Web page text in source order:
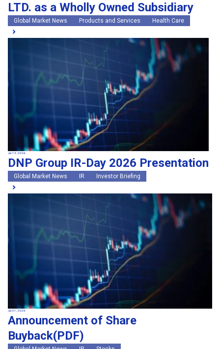
LTD. as a Wholly Owned Subsidiary
Global Market News Products and Services Health Care
Jul 13, 2026
DNP Group IR-Day 2026 Presentation
Global Market News IR Investor Briefing
Jul 01, 2026
Announcement of Share
Buyback(PDF)